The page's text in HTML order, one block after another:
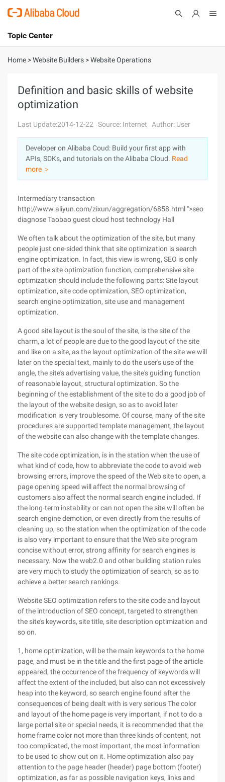
International - English
Console
Sign Up
Topic Center
About
Solutions
Pricing
Marketplace
Partners
Home >Website Builders >Website Operations
Definition and basic skills of website
optimization
Last Update:2014-12-22 Source: Internet Author: User
Developer on Alibaba Coud: Build your first app with
APIs, SDKs, and tutorials on the Alibaba Cloud. Read
more ＞
Intermediary transaction
http://www.aliyun.com/zixun/aggregation/6858.html ">seo
diagnose Taobao guest cloud host technology Hall
We often talk about the optimization of the site, but many
people just one-sided think that site optimization is search
engine optimization. In fact, this view is wrong, SEO is only
part of the site optimization function, comprehensive site
optimization should include the following parts: Site layout
optimization, site code optimization, SEO optimization,
search engine optimization, site use and management
optimization.
A good site layout is the soul of the site, is the site of the
charm, a lot of people are due to the good layout of the site
and like on a site, as the layout optimization of the site we will
later on the special text, mainly to do the user's use of the
angle, the site's advertising value, the site's guiding function
of reasonable layout, structural optimization. So the
beginning of the establishment of the site to do a good job of
the layout of the website design, so as to avoid later
modification is very troublesome. Of course, many of the site
procedures are supported template management, the layout
of the website can also change with the template changes.
The site code optimization, is in the station when the use of
what kind of code, how to abbreviate the code to avoid web
browsing errors, improve the speed of the Web site to open, a
page opening speed will affect the normal browsing of
customers also affect the normal search engine included. If
the long-term instability or can not open the site will often be
search engine demotion, or even directly from the results of
cleaning up, so the station when the optimization of the code
is also very important to ensure that the Web site program
concise without error, strong affinity for search engines is
necessary. Now the web2.0 and other building station rules
are very much to study the optimization of search, so as to
achieve a better search rankings.
Website SEO optimization refers to the site code and layout
of the introduction of SEO concept, targeted to strengthen
the site's keywords, site title, site description optimization and
so on.
1, home optimization, will be the main keywords to the home
page, and must be in the title and the first page of the article
appeared, the occurrence of the frequency of keywords will
affect the extent of the included, but also can not excessively
heap into the keyword, so search engine found after the
consequences of being dealt with is very serious The color
and layout of the home page is very important, if not to do a
large portal site or special needs, it is recommended that the
home frame color not more than three kinds of content, not
too complicated, the most important, the most information
to be used to show out on it. Home optimization also pay
attention to the page header (header) page bottom (footer)
optimization, as far as possible navigation keys, links and